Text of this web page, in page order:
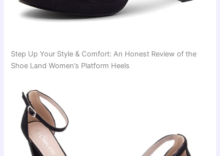
Step Up Your Style & Comfort: An Honest Review of the
Shoe Land Women’s Platform Heels